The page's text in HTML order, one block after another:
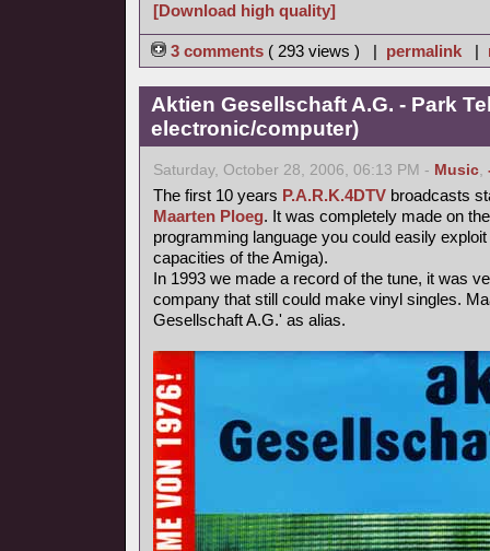
[Download high quality]
3 comments ( 293 views ) | permalink |
Aktien Gesellschaft A.G. - Park
electronic/computer)
Saturday, October 28, 2006, 06:13 PM - Music,
The first 10 years P.A.R.K.4DTV broadcasts
Maarten Ploeg. It was completely made on
programming language you could easily
capacities of the Amiga).
In 1993 we made a record of the tune, it was
company that still could make vinyl singles.
Gesellschaft A.G.' as alias.